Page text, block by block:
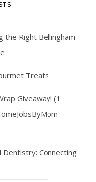
the Right Bellingham
Treats
Giveaway! (1
Dentistry: Connecting